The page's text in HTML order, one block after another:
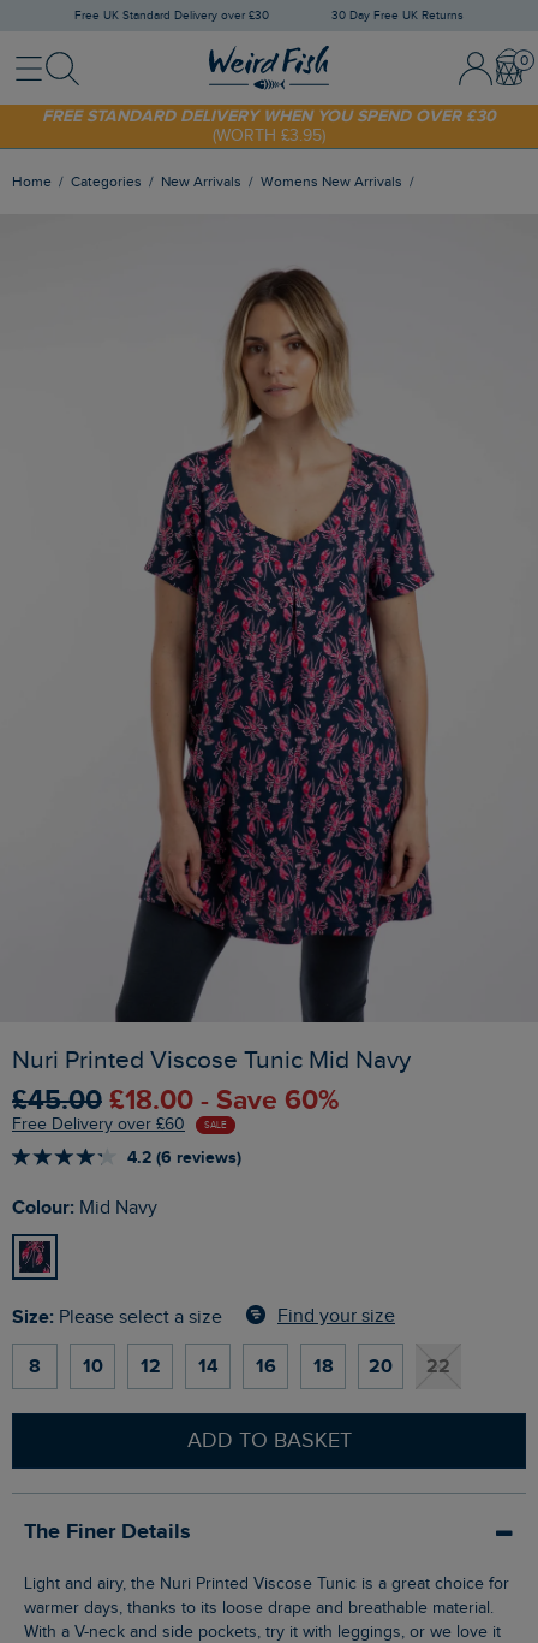
Free UK Standard Delivery over £30 30 Day Free UK Returns
MenuSearch Sign In /
SUNNY20
FREE STANDARD DELIVERY WHEN YOU SPEND OVER £30
(WORTH £3.95)
Home Categories New Arrivals Womens New Arrivals
Nuri Printed Viscose Tunic Mid Navy
£45.00 £18.00 - Save 60%
Free Delivery over £60 SALE
4.2 (6 reviews)
Colour: Mid Navy
Size: Please select a size Find your size
8 10 12 14 16 18 20 22
ADD TO BASKET
The Finer Details
Light and airy, the Nuri Printed Viscose Tunic is a great choice for
warmer days, thanks to its loose drape and breathable material.
With a V-neck and side pockets, try it with leggings, or we love it